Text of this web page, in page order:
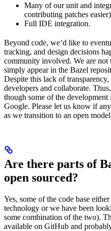
Many of our unit and
contributing patches
Full IDE integration.
Beyond code, we’d like to
tracking, and design decisions
community involved. We are not
simply appear in the Bazel
Despite this lack of
developers and collaborate.
though some of the
Google. Please let us know if
as we transition to an open
Are there parts of
open sourced?
Yes, some of the code base
technology or we have been
some combination of the two).
available on GitHub and